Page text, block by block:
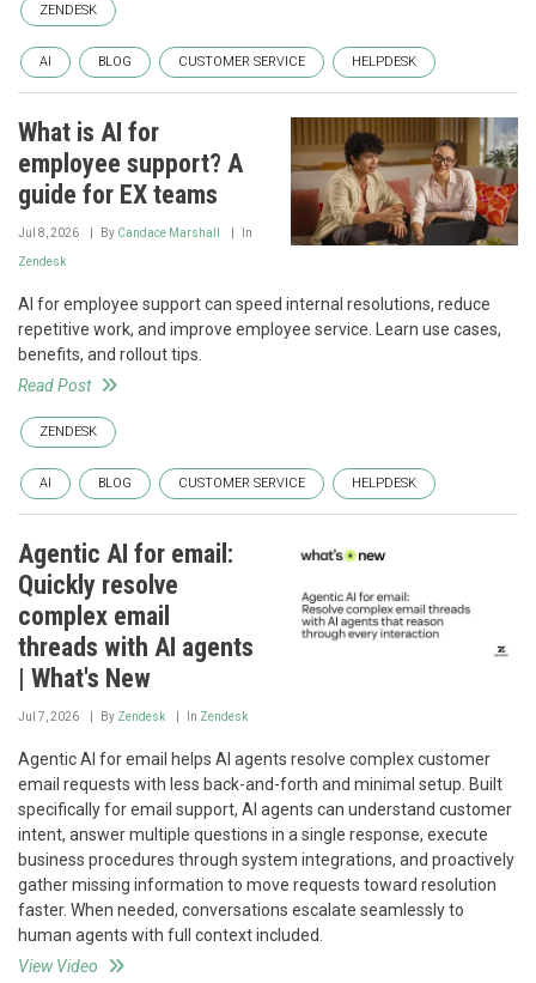
ZENDESK
AI BLOG CUSTOMER SERVICE HELPDESK
What is AI for
employee support? A
guide for EX teams
Jul 8, 2026 By Candace Marshall In
Zendesk
AI for employee support can speed internal resolutions, reduce
repetitive work, and improve employee service. Learn use cases,
benefits, and rollout tips.
Read Post
ZENDESK
AI BLOG CUSTOMER SERVICE HELPDESK
Agentic AI for email:
Quickly resolve
complex email
threads with AI agents
| What's New
Jul 7, 2026 By Zendesk In Zendesk
Agentic AI for email helps AI agents resolve complex customer
email requests with less back-and-forth and minimal setup. Built
specifically for email support, AI agents can understand customer
intent, answer multiple questions in a single response, execute
business procedures through system integrations, and proactively
gather missing information to move requests toward resolution
faster. When needed, conversations escalate seamlessly to
human agents with full context included.
View Video